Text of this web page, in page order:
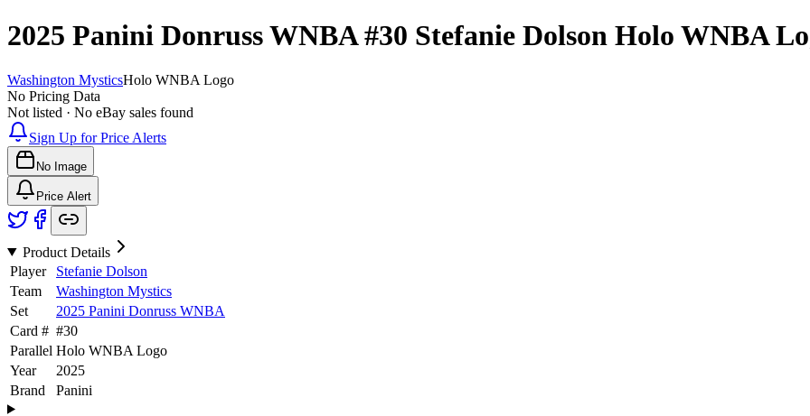
2025 Panini Donruss WNBA#30 Stefanie Dolson Holo WNBA
Washington MysticsHolo WNBA Logo
No Pricing Data
Not listed · No eBay sales found
Sign Up for Price Alerts
No Image
Price Alert
Product Details
Player
Stefanie Dolson
Team
Washington Mystics
Set
2025 Panini Donruss WNBA
Card # #30
Parallel Holo WNBA Logo
Year
2025
Brand
Panini